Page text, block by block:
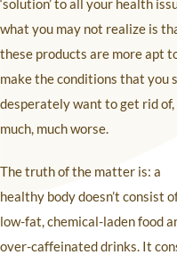
‘solution’ to all your health
what you may not realize is
these products are more apt
make the conditions that you
desperately want to get rid of,
much, much worse.
The truth of the matter is: a
healthy body doesn’t consist
low-fat, chemical-laden food
over-caffeinated drinks. It